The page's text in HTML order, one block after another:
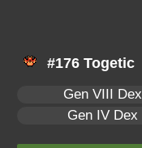
#176 Togetic
Gen VIII Dex
Gen IV Dex